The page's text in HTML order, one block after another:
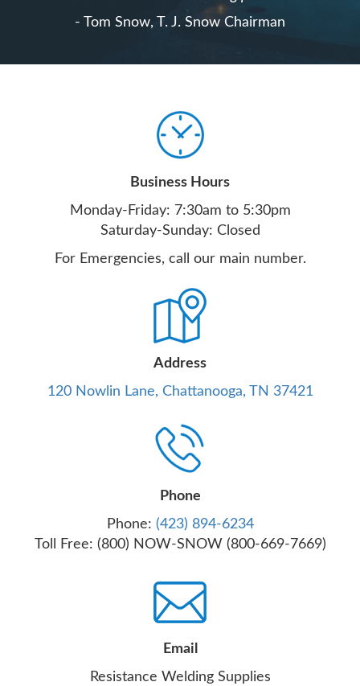
- Tom Snow, T. J. Snow Chairman
Business Hours
Monday-Friday: 7:30am to 5:30pm
Saturday-Sunday: Closed
For Emergencies, call our main number.
Address
120 Nowlin Lane, Chattanooga, TN 37421
Phone
Phone: (423) 894-6234
Toll Free: (800) NOW-SNOW (800-669-7669)
Email
Resistance Welding Supplies